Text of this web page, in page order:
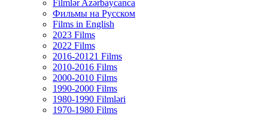
Filmlər Azərbaycanca
Фильмы на Русском
Films in English
2023 Films
2022 Films
2016-20121 Films
2010-2016 Films
2000-2010 Films
1990-2000 Films
1980-1990 Filmləri
1970-1980 Films